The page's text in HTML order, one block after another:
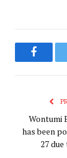
Wontumi
has been
27